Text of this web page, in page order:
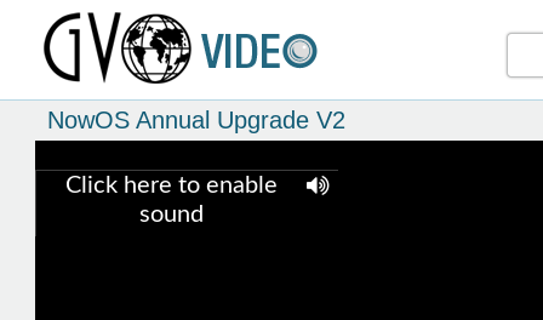
NowOS Annual Upgrade V2
Click here to enable
sound